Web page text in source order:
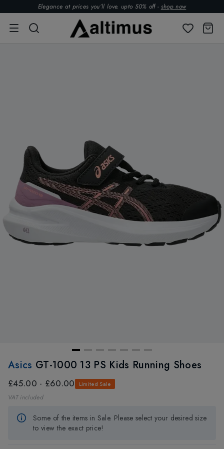
Elegance at prices you’ll love. upto 50% off - shop now
Asics GT-1000 13 PS Kids Running Shoes
£45.00 - £60.00 Limited Sale
VAT included
Some of the items in Sale. Please select your desired size
to view the exact price!